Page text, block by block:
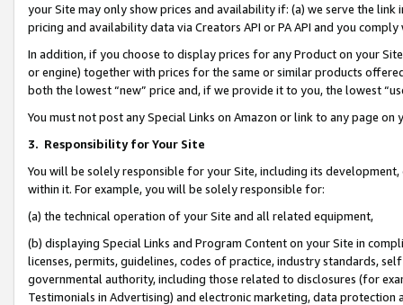
your Site may only show prices and availability if: (a) we serve the
pricing and availability data via Creators API or PA API and you
In addition, if you choose to display prices for any Product on your
or engine) together with prices for the same or similar products
both the lowest “new” price and, if we provide it to you, the lowest
You must not post any Special Links on Amazon or link to any page
3. Responsibility for Your Site
You will be solely responsible for your Site, including its
within it. For example, you will be solely responsible for:
(a) the technical operation of your Site and all related equipment,
(b) displaying Special Links and Program Content on your Site in
licenses, permits, guidelines, codes of practice, industry standards,
governmental authority, including those related to disclosures (for
Testimonials in Advertising) and electronic marketing, data